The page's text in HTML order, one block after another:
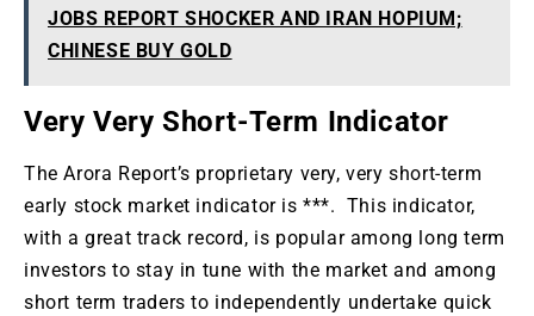
JOBS REPORT SHOCKER AND IRAN HOPIUM;
CHINESE BUY GOLD
Very Very Short-Term Indicator
The Arora Report’s proprietary very, very short-term
early stock market indicator is ***. This indicator,
with a great track record, is popular among long term
investors to stay in tune with the market and among
short term traders to independently undertake quick